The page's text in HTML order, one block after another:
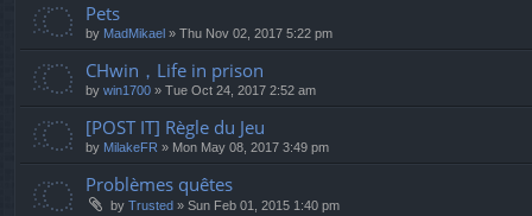
Pets
by MadMikael » Thu Nov 02, 2017 5:22 pm
CHwin，Life in prison
by win1700 » Tue Oct 24, 2017 2:52 am
[POST IT] Règle du Jeu
by MilakeFR » Mon May 08, 2017 3:49 pm
Problèmes quêtes
by Trusted » Sun Feb 01, 2015 1:40 pm